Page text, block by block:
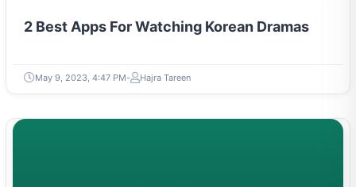
2 Best Apps For Watching Korean Dramas
May 9, 2023, 4:47 PM Hajra Tareen